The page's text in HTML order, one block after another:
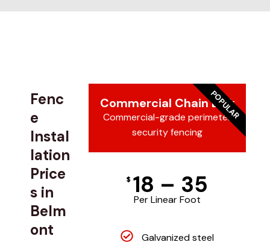
Fenc
e
Instal
lation
Price
s in
Belm
ont
Commercial Chain Link
Commercial-grade perimeter
security fencing
$ 18 – 35
Per Linear Foot
Galvanized steel
POPULAR